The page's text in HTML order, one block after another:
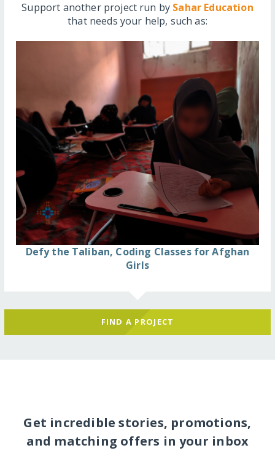
Support another project run by Sahar Education
that needs your help, such as:
Defy the Taliban, Coding Classes for Afghan
Girls
FIND A PROJECT
Get incredible stories, promotions,
and matching offers in your inbox